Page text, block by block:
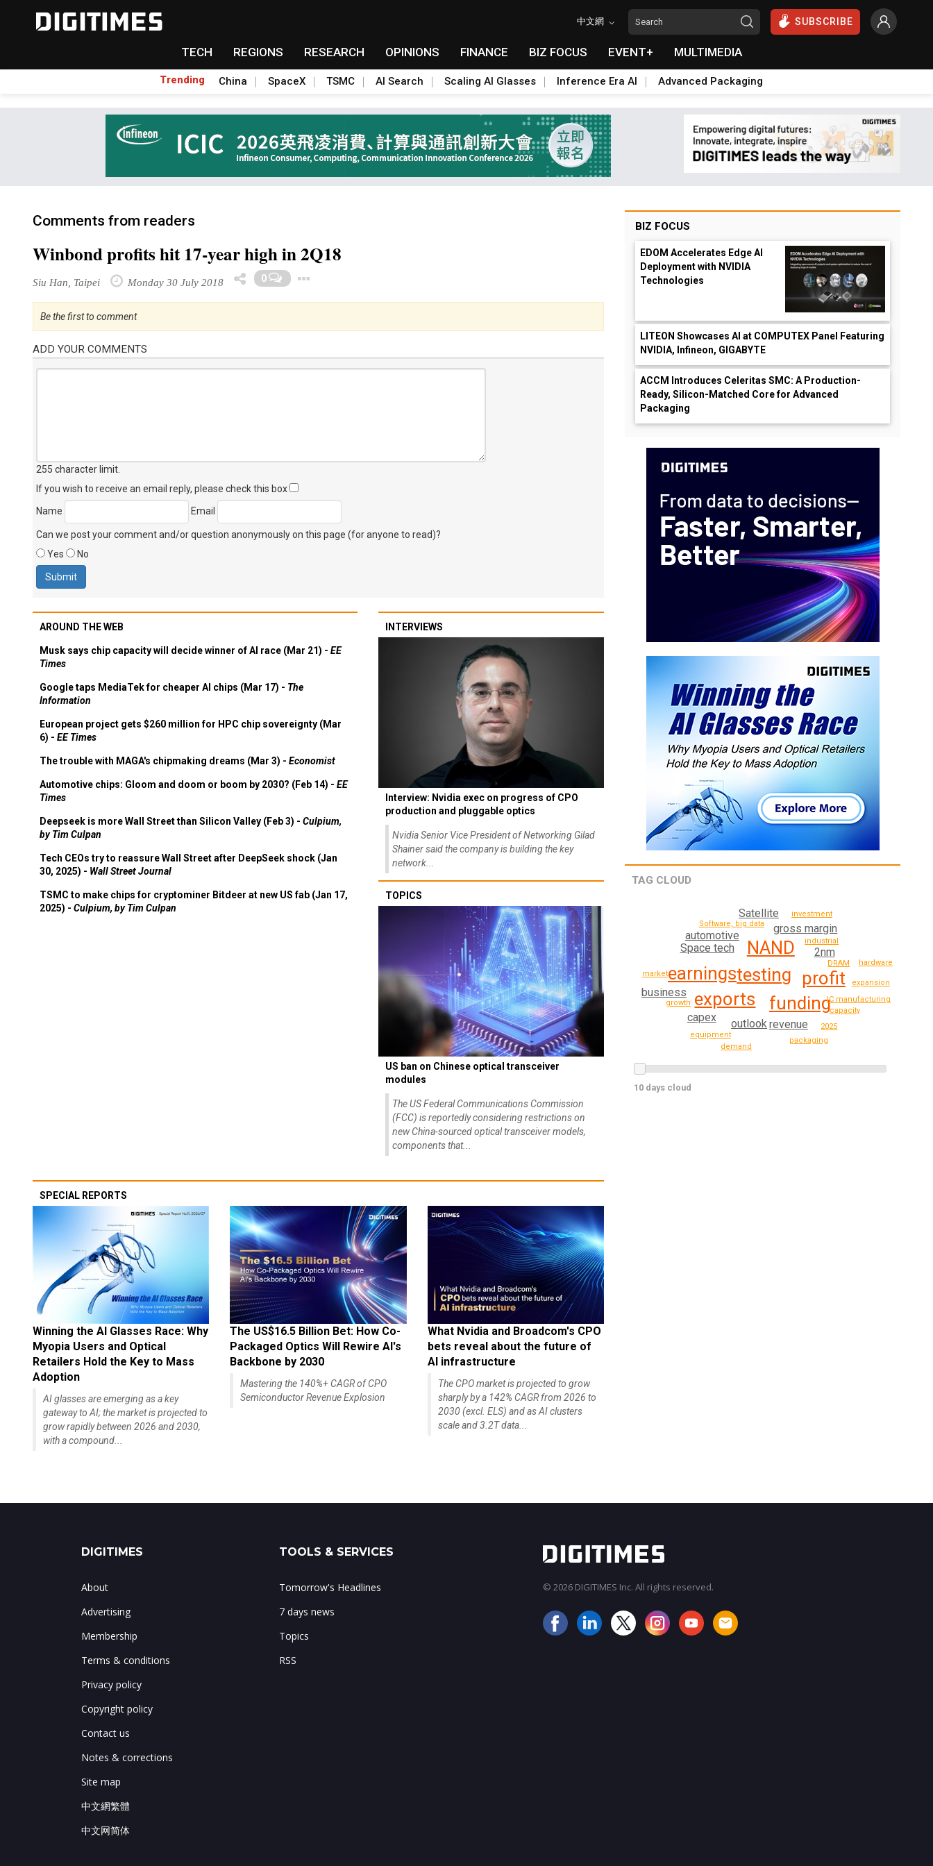
中文網 SUBSCRIBE
TECH REGIONS RESEARCH OPINIONS FINANCE BIZ FOCUS EVENT+ MULTIMEDIA
Trending China SpaceX TSMC AI Search Scaling AI Glasses Inference Era AI Advanced Packaging
Comments from readers
Winbond profits hit 17-year high in 2Q18
Siu Han, Taipei Monday 30 July 2018 0
Be the first to comment
ADD YOUR COMMENTS
255 character limit
If you wish to receive an email reply, please check this box
Name
Email
Can we post your comment and/or question anonymously on this page (for anyone to read)?
Yes
No
AROUND THE WEB
Musk says chip capacity will decide winner of AI race (Mar 21) - EE
Times
Google taps MediaTek for cheaper AI chips (Mar 17) - The
Information
European project gets $260 million for HPC chip sovereignty (Mar
6) - EE Times
The trouble with MAGA's chipmaking dreams (Mar 3) - Economist
Automotive chips: Gloom and doom or boom by 2030? (Feb 14) - EE
Times
Deepseek is more Wall Street than Silicon Valley (Feb 3) - Culpium,
by Tim Culpan
Tech CEOs try to reassure Wall Street after DeepSeek shock (Jan
30, 2025) - Wall Street Journal
TSMC to make chips for cryptominer Bitdeer at new US fab (Jan 17,
2025) - Culpium, by Tim Culpan
INTERVIEWS
Interview: Nvidia exec on progress of CPO
production and pluggable optics
Nvidia Senior Vice President of Networking Gilad
Shainer said the company is building the key
network...
TOPICS
US ban on Chinese optical transceiver
modules
The US Federal Communications Commission
(FCC) is reportedly considering restrictions on
new China-sourced optical transceiver models,
components that...
SPECIAL REPORTS
Winning the AI Glasses Race: Why
Myopia Users and Optical
Retailers Hold the Key to Mass
Adoption
AI glasses are emerging as a key
gateway to AI; the market is projected to
grow rapidly between 2026 and 2030,
with a compound...
The US$16.5 Billion Bet: How Co-
Packaged Optics Will Rewire AI's
Backbone by 2030
Mastering the 140%+ CAGR of CPO
Semiconductor Revenue Explosion
What Nvidia and Broadcom's CPO
bets reveal about the future of
AI infrastructure
The CPO market is projected to grow
sharply by a 142% CAGR from 2026 to
2030 (excl. ELS) and as AI clusters
scale and 3.2T data...
BIZ FOCUS
EDOM Accelerates Edge AI
Deployment with NVIDIA
Technologies
LITEON Showcases AI at COMPUTEX Panel Featuring
NVIDIA, Infineon, GIGABYTE
ACCM Introduces Celeritas SMC: A Production-
Ready, Silicon-Matched Core for Advanced
Packaging
TAG CLOUD
testing
NAND
funding
exports
earnings profit
2nm
Space tech
outlook
gross margin
automotive
revenue
capex
Satellite
business
industrial
DRAM
growth
Software, big data
IC manufacturing
capacity
expansion
2025
equipment
investment
hardware
packaging
demand
market
10 days cloud
DIGITIMES
About
Advertising
Membership
Terms & conditions
Privacy policy
Copyright policy
Contact us
Notes & corrections
Site map
中文網繁體
中文网简体
TOOLS & SERVICES
Tomorrow's Headlines
7 days news
Topics
RSS
© 2026 DIGITIMES Inc. All rights reserved.